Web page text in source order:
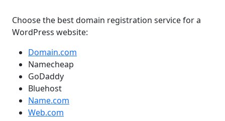
Choose the best domain registration service for a
WordPress website:
Domain.com
Namecheap
GoDaddy
Bluehost
Name.com
Web.com